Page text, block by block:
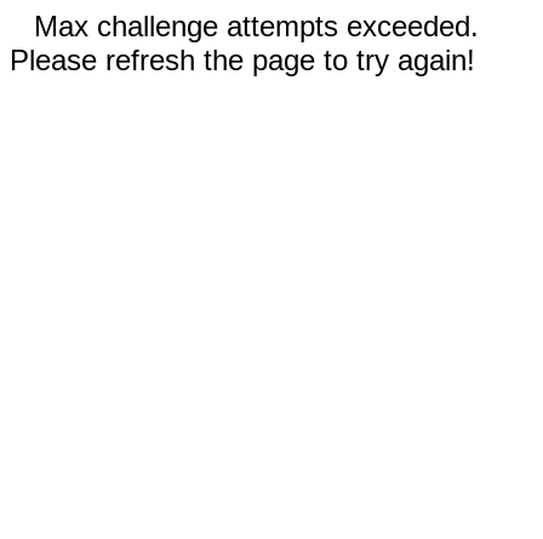
Max challenge attempts exceeded.
Please refresh the page to try again!